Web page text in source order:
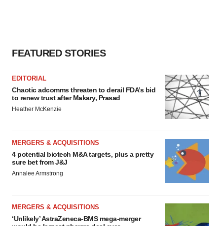
FEATURED STORIES
EDITORIAL
Chaotic adcomms threaten to derail FDA’s bid
to renew trust after Makary, Prasad
Heather McKenzie
MERGERS & ACQUISITIONS
4 potential biotech M&A targets, plus a pretty
sure bet from J&J
Annalee Armstrong
MERGERS & ACQUISITIONS
‘Unlikely’ AstraZeneca-BMS mega-merger